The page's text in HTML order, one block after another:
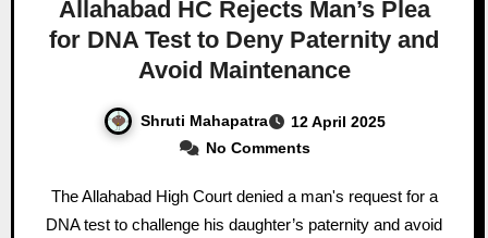
Allahabad HC Rejects Man’s Plea
for DNA Test to Deny Paternity and
Avoid Maintenance
Shruti Mahapatra
12 April 2025
No Comments
The Allahabad High Court denied a man's request for a
DNA test to challenge his daughter’s paternity and avoid